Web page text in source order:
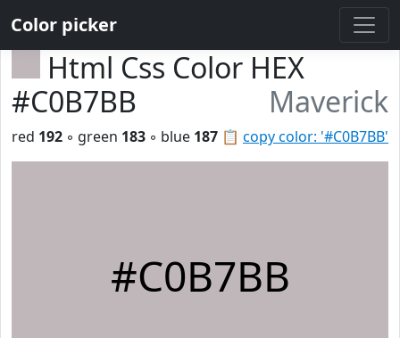
Color picker
Html Css Color HEX
#C0B7BB
Maverick
📋 copy color: '#C0B7BB'
red 192 ◦ green 183 ◦ blue 187
#C0B7BB